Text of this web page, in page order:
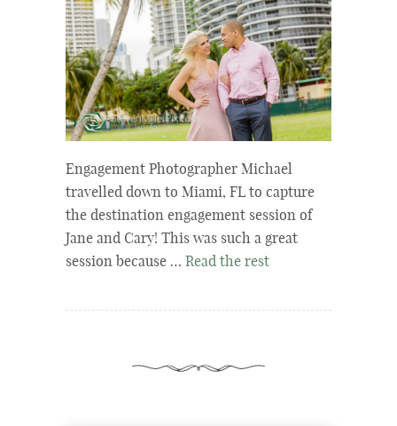
Engagement Photographer Michael
travelled down to Miami, FL to capture
the destination engagement session of
Jane and Cary! This was such a great
session because … Read the rest